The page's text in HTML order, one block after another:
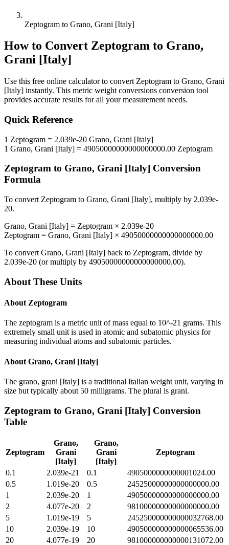
Zeptogram to Grano, Grani [Italy]
How to Convert Zeptogram to Grano,
Grani [Italy]
Use this free online calculator to convert Zeptogram to Grano, Grani
[Italy] instantly. This metric weight conversions conversion tool
provides accurate results for all your measurement needs.
Quick Reference
1 Zeptogram = 2.039e-20 Grano, Grani [Italy]
1 Grano, Grani [Italy] = 49050000000000000000.00 Zeptogram
Zeptogram to Grano, Grani [Italy] Conversion
Formula
To convert Zeptogram to Grano, Grani [Italy], multiply by 2.039e-
20.
Grano, Grani [Italy] = Zeptogram × 2.039e-20
Zeptogram = Grano, Grani [Italy] × 49050000000000000000.00
To convert Grano, Grani [Italy] back to Zeptogram, divide by
2.039e-20 (or multiply by 49050000000000000000.00).
About These Units
About Zeptogram
The zeptogram is a metric unit of mass equal to 10^-21 grams. This
extremely small unit is used in atomic and subatomic physics for
measuring individual atoms and subatomic particles.
About Grano, Grani [Italy]
The grano, grani [Italy] is a traditional Italian weight unit, varying in
size but typically about 50 milligrams. The plural is grani.
Zeptogram to Grano, Grani [Italy] Conversion
Table
Zeptogram
Grano,
Grani
[Italy]
Grano,
Grani
[Italy]
Zeptogram
0.1 2.039e-21 0.1
4905000000000001024.00
0.5
1.019e-20 0.5
24525000000000000000.00
1
2.039e-20 1
49050000000000000000.00
2
4.077e-20 2
98100000000000000000.00
5
1.019e-19 5
245250000000000032768.00
10
2.039e-19 10
490500000000000065536.00
20
4.077e-19 20
981000000000000131072.00